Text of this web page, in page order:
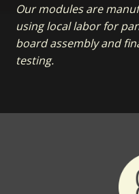
Our modules are
using local labor for
board assembly and
testing.